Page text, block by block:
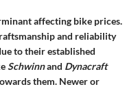
affecting bike prices.
and reliability
to their established
Schwinnand Dynacraft
them. Newer or